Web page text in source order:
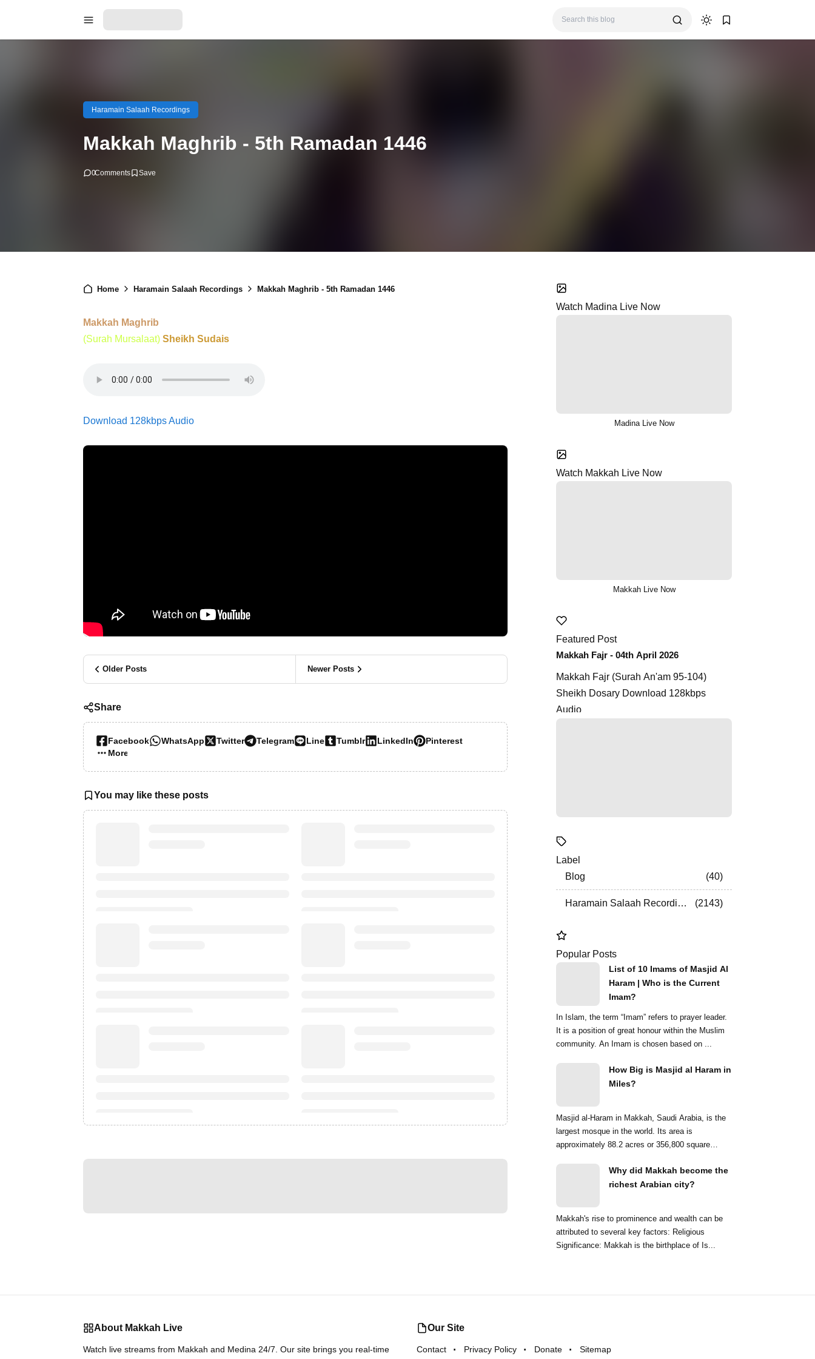
Haramain Salaah Recordings
Makkah Maghrib - 5th Ramadan 1446
0Comments
Home Haramain Salaah Recordings Makkah Maghrib - 5th Ramadan 1446
Makkah Maghrib
(Surah Mursalaat) Sheikh Sudais
Download 128kbps Audio
Older Posts Newer Posts
Share
Facebook WhatsApp Twitter Telegram Line Tumblr LinkedIn
Pinterest
More…
You may like these posts
Watch Madina Live Now
Madina Live Now
Watch Makkah Live Now
Makkah Live Now
Featured Post
Makkah Fajr - 04th April 2026
Makkah Fajr (Surah An'am 95-104)
Sheikh Dosary Download 128kbps
Audio
Label
Blog
40
Haramain Salaah Recordings 2143
Popular Posts
List of 10 Imams of Masjid Al
Haram | Who is the Current
Imam?
In Islam, the term “Imam” refers to prayer leader.
It is a position of great honour within the Muslim
community. An Imam is chosen based on ...
How Big is Masjid al Haram in
Miles?
Masjid al-Haram in Makkah, Saudi Arabia, is the
largest mosque in the world. Its area is
approximately 88.2 acres or 356,800 square
Why did Makkah become the
richest Arabian city?
Makkah's rise to prominence and wealth can be
attributed to several key factors: Religious
Significance: Makkah is the birthplace of Is...
About Makkah Live
Watch live streams from Makkah and Medina 24/7. Our site brings you real-time
Our Site
Contact Privacy Policy Donate Sitemap